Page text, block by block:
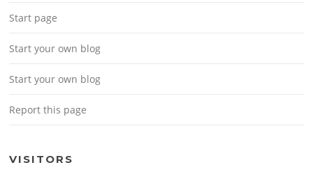
Start page
Start your own blog
Start your own blog
Report this page
VISITORS